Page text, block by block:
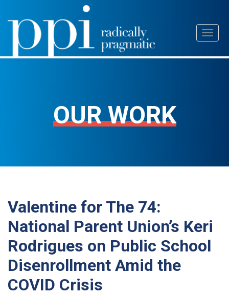
Skip
content
OUR WORK
Valentine for The 74:
National Parent Union’s Keri
Rodrigues on Public School
Disenrollment Amid the
COVID Crisis